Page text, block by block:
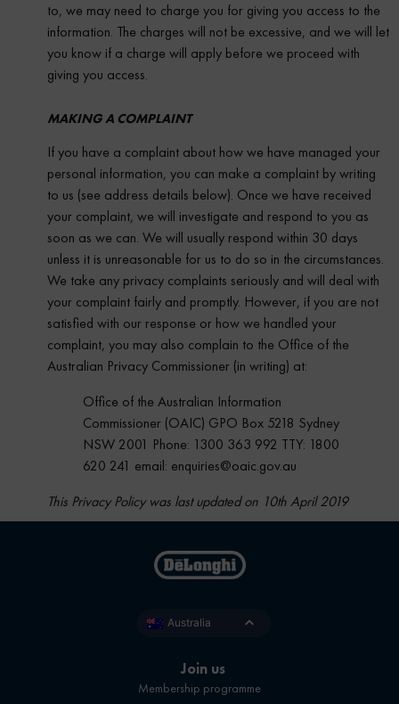
to, we may need to charge you for giving you access to the
information. The charges will not be excessive, and we will let
you know if a charge will apply before we proceed with
giving you access.
MAKING A COMPLAINT
If you have a complaint about how we have managed your
personal information, you can make a complaint by writing
to us (see address details below). Once we have received
your complaint, we will investigate and respond to you as
soon as we can. We will usually respond within 30 days
unless it is unreasonable for us to do so in the circumstances.
We take any privacy complaints seriously and will deal with
your complaint fairly and promptly. However, if you are not
satisfied with our response or how we handled your
complaint, you may also complain to the Office of the
Australian Privacy Commissioner (in writing) at:
Office of the Australian Information
Commissioner (OAIC) GPO Box 5218 Sydney
NSW 2001 Phone: 1300 363 992 TTY: 1800
620 241 email: enquiries@oaic.gov.au
This Privacy Policy was last updated on 10th April 2019
Australia
Join us
Membership programme